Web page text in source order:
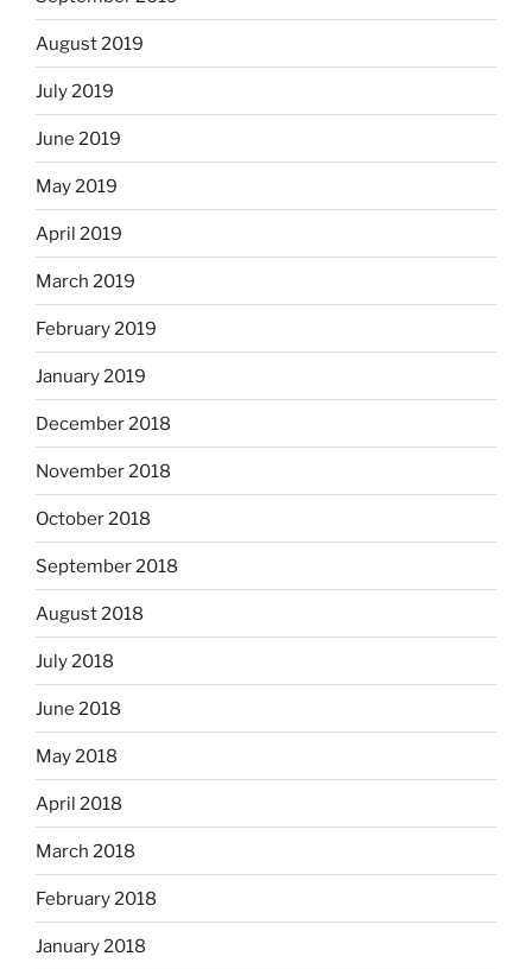
August 2019
July 2019
June 2019
May 2019
April 2019
March 2019
February 2019
January 2019
December 2018
November 2018
October 2018
September 2018
August 2018
July 2018
June 2018
May 2018
April 2018
March 2018
February 2018
January 2018